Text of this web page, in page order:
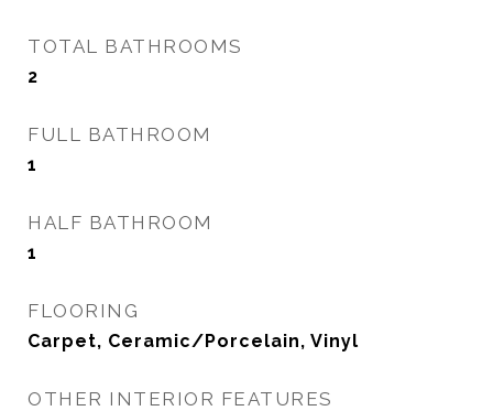
TOTAL BATHROOMS
2
FULL BATHROOM
1
HALF BATHROOM
1
FLOORING
Carpet, Ceramic/Porcelain, Vinyl
OTHER INTERIOR FEATURES